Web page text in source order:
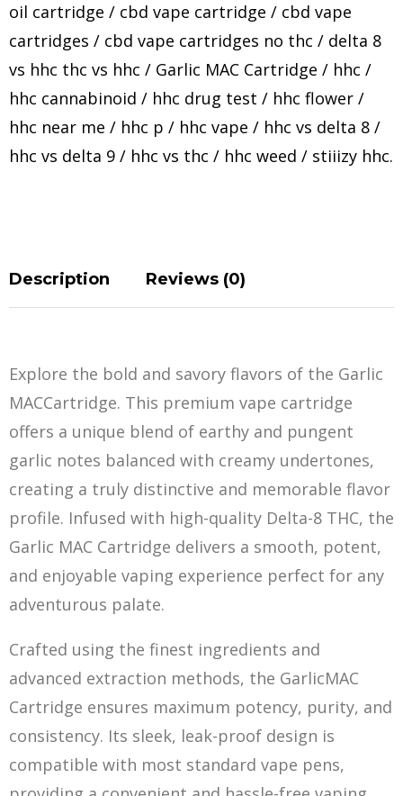
oil cartridge / cbd vape cartridge / cbd vape
cartridges / cbd vape cartridges no thc / delta 8
vs hhc thc vs hhc / Garlic MAC Cartridge / hhc /
hhc cannabinoid / hhc drug test / hhc flower /
hhc near me / hhc p / hhc vape / hhc vs delta 8 /
hhc vs delta 9 / hhc vs thc / hhc weed / stiiizy hhc.
Description Reviews (0)
Explore the bold and savory flavors of the Garlic
MACCartridge. This premium vape cartridge
offers a unique blend of earthy and pungent
garlic notes balanced with creamy undertones,
creating a truly distinctive and memorable flavor
profile. Infused with high-quality Delta-8 THC, the
Garlic MAC Cartridge delivers a smooth, potent,
and enjoyable vaping experience perfect for any
adventurous palate.
Crafted using the finest ingredients and
advanced extraction methods, the GarlicMAC
Cartridge ensures maximum potency, purity, and
consistency. Its sleek, leak-proof design is
compatible with most standard vape pens,